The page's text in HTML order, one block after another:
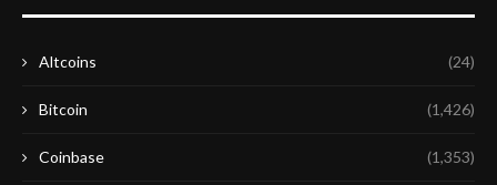
Altcoins (24)
Bitcoin (1,426)
Coinbase (1,353)